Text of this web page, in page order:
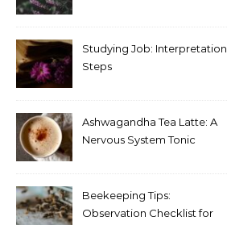
Studying Job: Interpretation
Steps
Ashwagandha Tea Latte: A
Nervous System Tonic
Beekeeping Tips:
Observation Checklist for